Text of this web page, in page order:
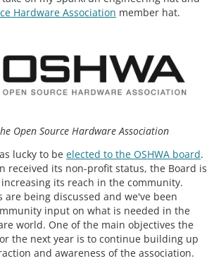
Hardware Association member hat.
Open Source Hardware Association
lucky to be elected to the OSHWA board.
received its non-profit status, the Board is
its reach in the community.
are being discussed and we've been
input on what is needed in the
world. One of the main objectives the
the next year is to continue building up
and awareness of the association.